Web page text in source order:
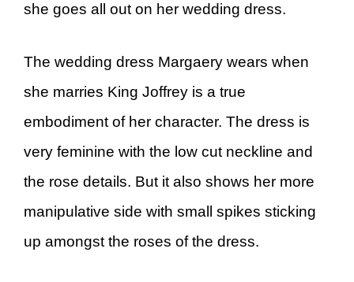
she goes all out on her wedding dress.
The wedding dress Margaery wears when
she marries King Joffrey is a true
embodiment of her character. The dress is
very feminine with the low cut neckline and
the rose details. But it also shows her more
manipulative side with small spikes sticking
up amongst the roses of the dress.